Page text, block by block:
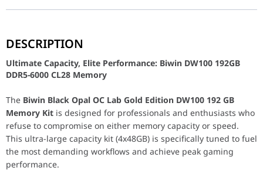
Massive Capacity for Advanced Workloads:Experience
AI Model Training & Big Data:
Ultra-Low Latency for Stable Overclocking:With a high speed
AMD Optimized and Dependable:
Platform Tuning:This memory kit is precisely tuned and
Wide Compatibility:Verified for reliable performance
Premium Build Quality and Aesthetics:
Enhanced Stability:
DESCRIPTION
Ultimate Capacity, Elite Performance: Biwin DW100 192GB
DDR5-6000 CL28 Memory
The Biwin Black Opal OC Lab Gold Edition DW100 192 GB
Memory Kit is designed for professionals and enthusiasts who
refuse to compromise on either memory capacity or speed.
This ultra-large capacity kit (4x48GB) is specifically tuned to fuel
the most demanding workflows and achieve peak gaming
performance.